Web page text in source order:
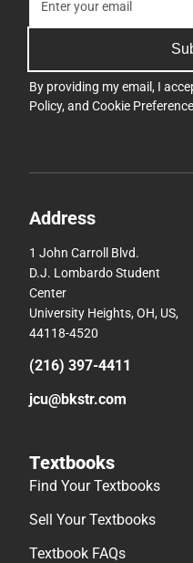
By providing my email, I
Policy, and Cookie
Address
1 John Carroll Blvd.
D.J. Lombardo Student
Center
University Heights, OH, US,
44118-4520
(216) 397-4411
jcu@bkstr.com
Textbooks
Find Your Textbooks
Sell Your Textbooks
Textbook FAQs